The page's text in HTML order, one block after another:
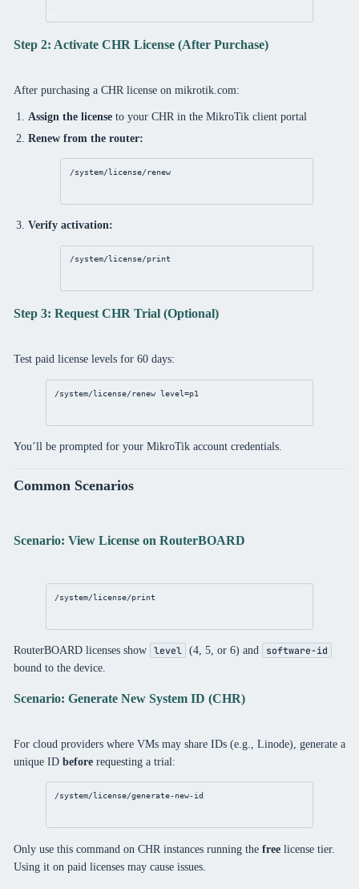
Step 2: Activate CHR License (After Purchase)
After purchasing a CHR license on mikrotik.com:
Assign the license to your CHR in the MikroTik client portal
Renew from the router:
/system/license/renew
Verify activation:
/system/license/print
Step 3: Request CHR Trial (Optional)
Test paid license levels for 60 days:
/system/license/renew level=p1
You’ll be prompted for your MikroTik account credentials.
Common Scenarios
Scenario: View License on RouterBOARD
/system/license/print
RouterBOARD licenses show level (4, 5, or 6) and software-id
bound to the device.
Scenario: Generate New System ID (CHR)
For cloud providers where VMs may share IDs (e.g., Linode), generate a
unique ID beforerequesting a trial:
/system/license/generate-new-id
Only use this command on CHR instances running the freelicense tier.
Using it on paid licenses may cause issues.